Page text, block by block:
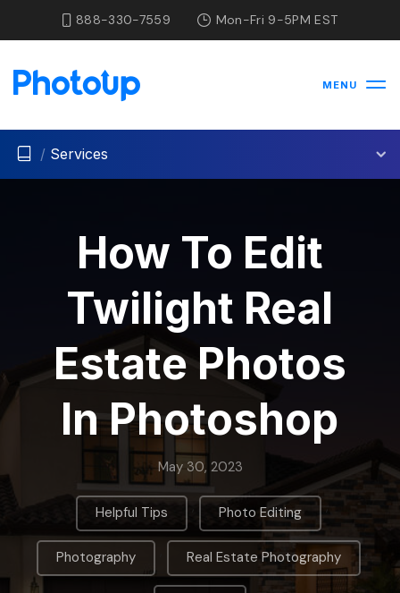
888-330-7559 Mon-Fri 9-5PM EST
MENU
/ Services
How To Edit
Twilight Real
Estate Photos
In Photoshop
May 30, 2023
Helpful Tips Photo Editing
Photography Real Estate Photography